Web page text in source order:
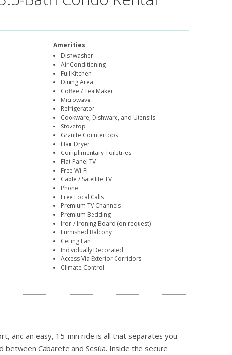
Amenities
Dishwasher
Air Conditioning
Full Kitchen
Dining Area
Coffee / Tea Maker
Microwave
Refrigerator
Cookware, Dishware, and Utensils
Stovetop
Granite Countertops
Hair Dryer
Complimentary Toiletries
Flat-Panel TV
Free Wi-Fi
Cable / Satellite TV
Phone
Free Local Calls
Premium TV Channels
Premium Bedding
Iron / Ironing Board (on request)
Furnished Balcony
Ceiling Fan
Individually Decorated
Access Via Exterior Corridors
Climate Control
and an easy, 15-min ride is all that separates you
between Cabarete and Sosúa. Inside the secure